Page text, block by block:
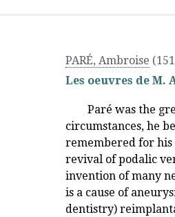
PARÉ, Ambroise
Les oeuvres de M.
Paré was the
circumstances, he
remembered for his
revival of podalic
invention of many
is a cause of
dentistry)